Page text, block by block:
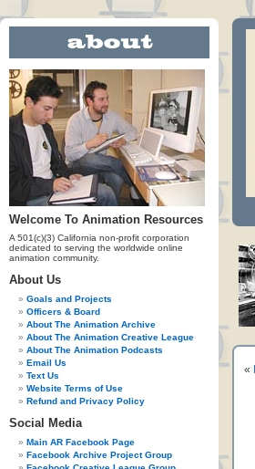
Welcome To Animation Resources
A 501(c)(3) California non-profit corporation
dedicated to serving the worldwide online
animation community.
About Us
Goals and Projects
Officers & Board
About The Animation Archive
About The Animation Creative League
About The Animation Podcasts
Email Us
Text Us
Website Terms of Use
Refund and Privacy Policy
Social Media
Main AR Facebook Page
Facebook Archive Project Group
«